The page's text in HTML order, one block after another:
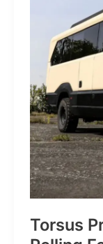
World’s
Wanderers
Torsus